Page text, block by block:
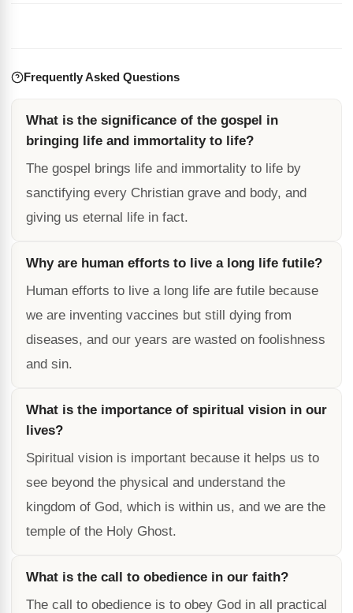
Frequently Asked Questions
What is the significance of the gospel in
bringing life and immortality to life?
The gospel brings life and immortality to life by
sanctifying every Christian grave and body, and
giving us eternal life in fact.
Why are human efforts to live a long life futile?
Human efforts to live a long life are futile because
we are inventing vaccines but still dying from
diseases, and our years are wasted on foolishness
and sin.
What is the importance of spiritual vision in our
lives?
Spiritual vision is important because it helps us to
see beyond the physical and understand the
kingdom of God, which is within us, and we are the
temple of the Holy Ghost.
What is the call to obedience in our faith?
The call to obedience is to obey God in all practical